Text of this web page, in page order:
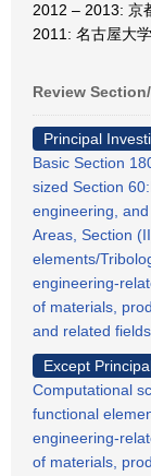
2012 – 2013: 京
2011: 名古屋大
Review
Principal
Basic Section
sized Section
engineering,
Areas, Section
elements/
engineering-
of materials,
and related fields
Except
Computational
functional
engineering-
of materials,